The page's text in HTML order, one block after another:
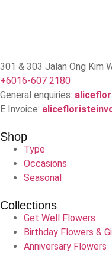
301 & 303 Jalan Ong Kim
+6016-607 2180
General enquiries:
E Invoice:
Shop
Type
Occasions
Seasonal
Collections
Get Well Flowers
Birthday Flowers &
Anniversary Flowers